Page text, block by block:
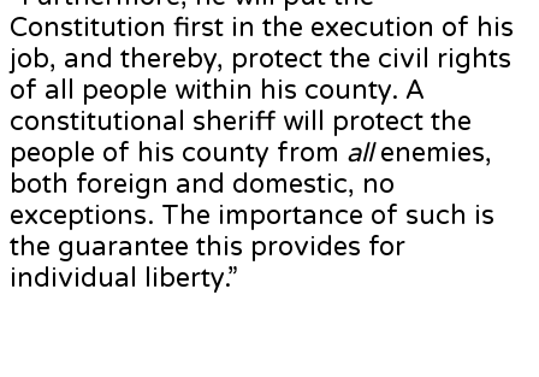
Constitution first in the execution of his
job, and thereby, protect the civil rights
of all people within his county. A
constitutional sheriff will protect the
people of his county from allenemies,
both foreign and domestic, no
exceptions. The importance of such is
the guarantee this provides for
individual liberty.”